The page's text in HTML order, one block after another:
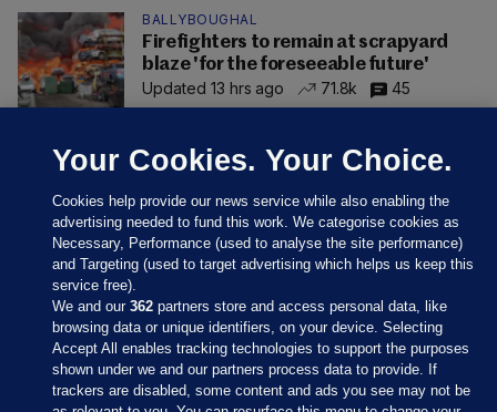
BALLYBOUGHAL
Firefighters to remain at scrapyard
blaze 'for the foreseeable future'
Updated 13 hrs ago
71.8k 45
Sections
Your Cookies. Your Choice.
Cookies help provide our news service while also enabling the
advertising needed to fund this work. We categorise cookies as
Necessary, Performance (used to analyse the site performance)
and Targeting (used to target advertising which helps us keep this
service free).
We and our362 partners store and access personal data, like
browsing data or unique identifiers, on your device. Selecting
Accept All enables tracking technologies to support the purposes
shown under we and our partners process data to provide. If
trackers are disabled, some content and ads you see may not be